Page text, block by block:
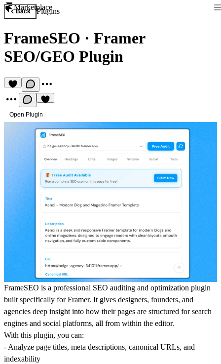
Marketplace
Back Plugins
FrameSEO · Framer
SEO/GEO Plugin
Open Plugin
FrameSEO is a professional SEO auditing and optimization plugin
built specifically for Framer. It gives designers, founders, and
agencies deep insight into how their pages are structured for search
engines and social platforms, all from within the editor.
With this plugin, you can:
- Analyze page titles, meta descriptions, canonical URLs, and
indexability